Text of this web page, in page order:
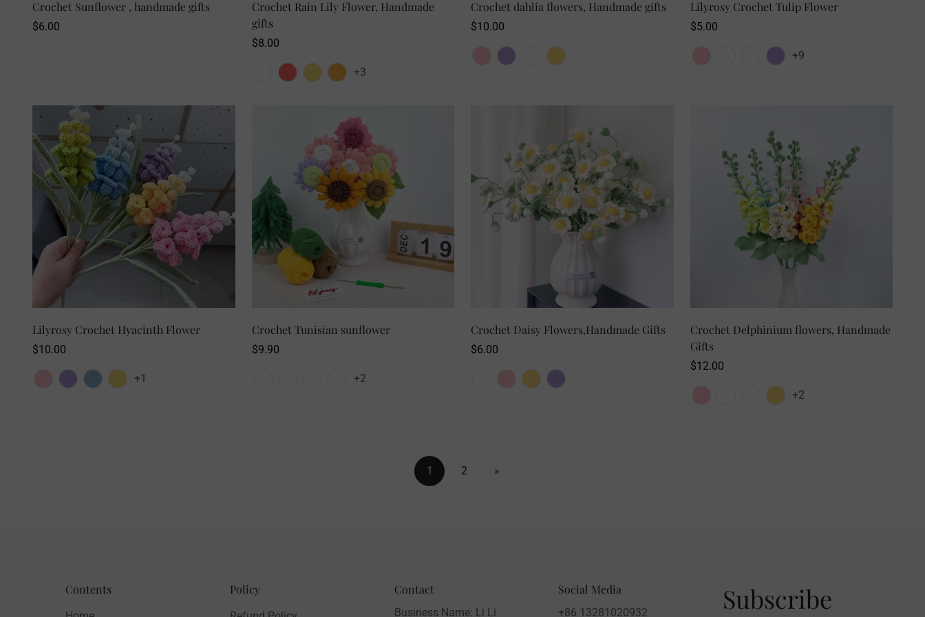
SELECT OPTIONS
Crochet Sunflower , handmade gifts
Regular
$6.00
SELECT OPTIONS
Crochet Rain Lily Flower, Handmade
gifts
Regular
$8.00
+3
SELECT OPTIONS
Crochet dahlia flowers, Handmade gifts
Regular
$10.00
SELECT OPTIONS
Lilyrosy Crochet Tulip Flower
Regular
$5.00
+9
SELECT OPTIONS
Lilyrosy Crochet Hyacinth Flower
Regular
$10.00
+1
SELECT OPTIONS
Crochet Tunisian sunflower
Regular
$9.90
+2
SELECT OPTIONS
Crochet Daisy Flowers,Handmade Gifts
Regular
$6.00
SELECT OPTIONS
Crochet Delphinium flowers, Handmade
Gifts
Regular
$12.00
+2
1 2 »
Contents Policy Contact
Business Name: Li Li
Social Media
+86 13281020932 Subscribe
NO, I'M NOT YES, I AM